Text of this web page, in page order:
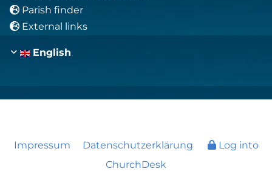
 Parish finder
 External links
English
Impressum Datenschutzerklärung
Log into
ChurchDesk